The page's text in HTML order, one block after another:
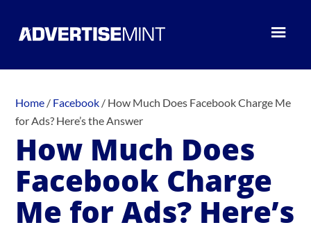
Home / Facebook / How Much Does Facebook Charge Me
for Ads? Here’s the Answer
How Much Does
Facebook Charge
Me for Ads? Here’s